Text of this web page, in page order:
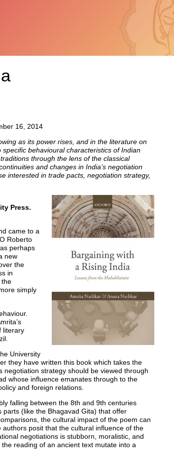
16, 2014
as its power rises, and in the literature on
behavioural characteristics of Indian
through the lens of the classical
and changes in India’s negotiation
interested in trade pacts, negotiation strategy,
Press.
came to a
Roberto
perhaps
new
the
in
the
simply
literary
University
they have written this book which takes the
negotiation strategy should be viewed through
whose influence emanates through to the
and foreign relations.
falling between the 8th and 9th centuries
parts (like the Bhagavad Gita) that offer
the cultural impact of the poem can
posit that the cultural influence of the
negotiations is stubborn, moralistic, and
reading of an ancient text mutate into a